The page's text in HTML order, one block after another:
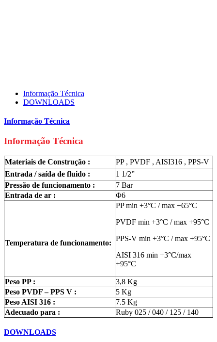
Informação Técnica
DOWNLOADS
Informação Técnica
Informação Técnica
Materiais de Construção :
PP , PVDF , AISI316 , PPS-V
Entrada / saída de fluido :
1 1/2”
Pressão de funcionamento :
7 Bar
Entrada de ar :
Φ6
Temperatura de funcionamento:
PP min +3°C / max +65°C
PVDF min +3°C / max +95°C
PPS-V min +3°C / max +95°C
AISI 316 min +3°C/max
+95°C
Peso PP :
3,8 Kg
Peso PVDF – PPS V :
5 Kg
Peso AISI 316 :
7.5 Kg
Adecuado para :
Ruby 025 / 040 / 125 / 140
DOWNLOADS